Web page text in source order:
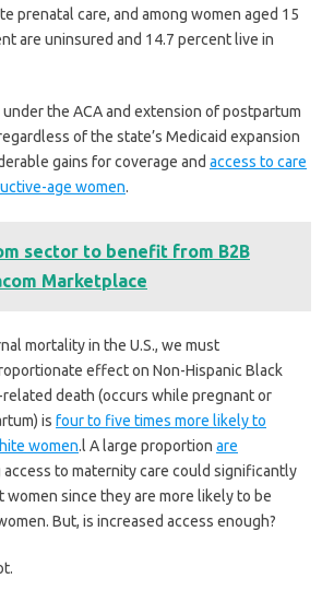
prenatal care, and among women aged 15
are uninsured and 14.7 percent live in
the ACA and extension of postpartum
of the state’s Medicaid expansion
gains for coverage and access to care
age women.
sector to benefit from B2B
Marketplace
mortality in the U.S., we must
effect on Non-Hispanic Black
death (occurs while pregnant or
is four to five times more likely to
women.l A large proportion are
access to maternity care could significantly
since they are more likely to be
But, is increased access enough?